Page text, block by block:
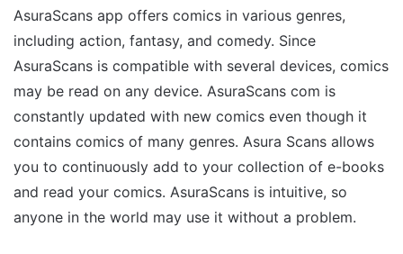
AsuraScans app offers comics in various genres,
including action, fantasy, and comedy. Since
AsuraScans is compatible with several devices, comics
may be read on any device. AsuraScans com is
constantly updated with new comics even though it
contains comics of many genres. Asura Scans allows
you to continuously add to your collection of e-books
and read your comics. AsuraScans is intuitive, so
anyone in the world may use it without a problem.